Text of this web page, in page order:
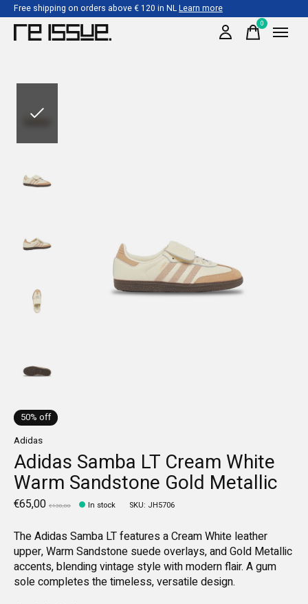
Free shipping on orders above € 120 in NLLearn more
0items
50% off
Adidas
Adidas Samba LT Cream White
Warm Sandstone Gold Metallic
€65,00 €130,00 In stock SKU: JH5706
The Adidas Samba LT features a Cream White leather
upper, Warm Sandstone suede overlays, and Gold Metallic
accents, blending vintage style with modern flair. A gum
sole completes the timeless, versatile design.